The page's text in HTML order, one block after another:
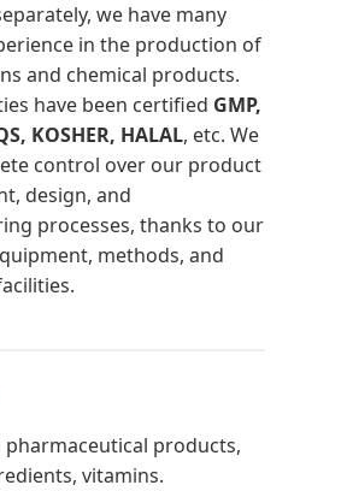
we have many
in the production of
and chemical products.
have been certified GMP,
KOSHER, HALAL, etc. We
control over our product
design, and
processes, thanks to our
methods, and
pharmaceutical products,
vitamins.